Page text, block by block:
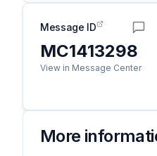
Message ID
MC1413298
View in Message Center
More